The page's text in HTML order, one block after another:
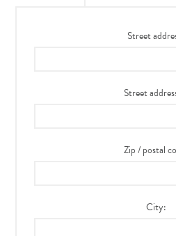
Street
Street
Zip / postal
City: